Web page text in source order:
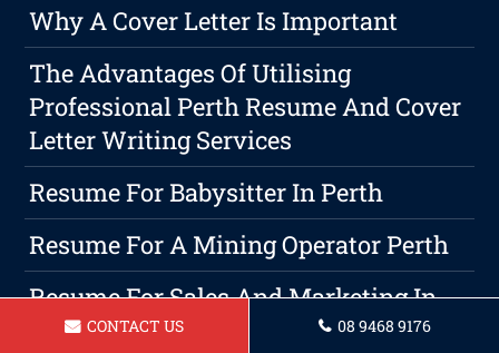
Why A Cover Letter Is Important
The Advantages Of Utilising
Professional Perth Resume And Cover
Letter Writing Services
Resume For Babysitter In Perth
Resume For A Mining Operator Perth
Resume For Sales And Marketing In
PerthCONTACT US 08 9468 9176